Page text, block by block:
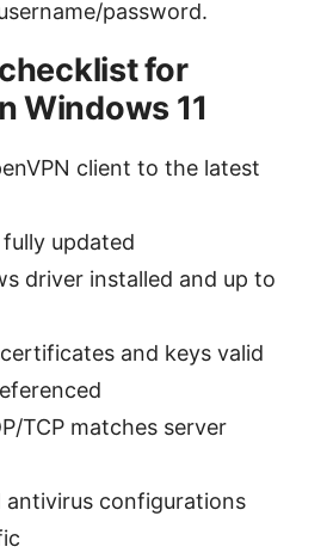
password.
for
Windows 11
client to the latest
fully updated
driver installed and up to
and keys valid
TCP matches server
antivirus configurations